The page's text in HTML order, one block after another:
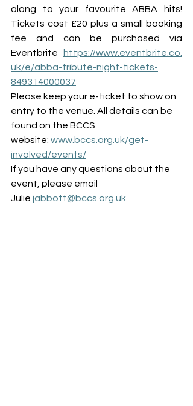
along to your favourite ABBA hits!
Tickets cost £20 plus a small booking
fee and can be purchased via
Eventbrite
https://www.eventbrite.co.
uk/e/abba-tribute-night-tickets-
849314000037
Please keep your e-ticket to show on
entry to the venue. All details can be
found on the BCCS
website: www.bccs.org.uk/get-
involved/events/
If you have any questions about the
event, please email
Julie jabbott@bccs.org.uk